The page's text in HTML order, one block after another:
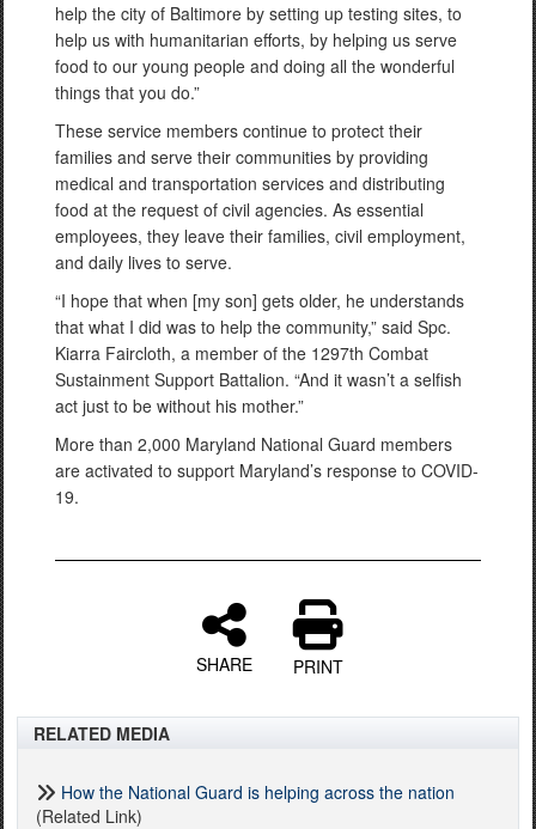
help the city of Baltimore by setting up testing sites, to
help us with humanitarian efforts, by helping us serve
food to our young people and doing all the wonderful
things that you do.”
These service members continue to protect their
families and serve their communities by providing
medical and transportation services and distributing
food at the request of civil agencies. As essential
employees, they leave their families, civil employment,
and daily lives to serve.
“I hope that when [my son] gets older, he understands
that what I did was to help the community,” said Spc.
Kiarra Faircloth, a member of the 1297th Combat
Sustainment Support Battalion. “And it wasn’t a selfish
act just to be without his mother.”
More than 2,000 Maryland National Guard members
are activated to support Maryland’s response to COVID-
19.
SHARE PRINT
RELATED MEDIA
How the National Guard is helping across the nation
(Related Link)